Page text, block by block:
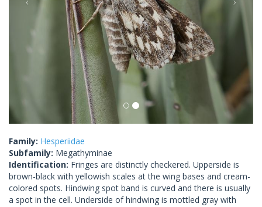
Family: Hesperiidae
Subfamily: Megathyminae
Identification: Fringes are distinctly checkered. Upperside is
brown-black with yellowish scales at the wing bases and cream-
colored spots. Hindwing spot band is curved and there is usually
a spot in the cell. Underside of hindwing is mottled gray with